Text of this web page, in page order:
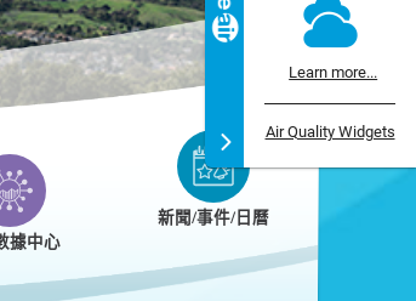
Learn more...
Air Quality Widgets
據中心
新聞/事件/日曆